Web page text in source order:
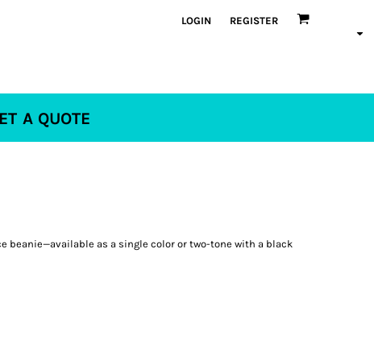
LOGIN REGISTER
A QUOTE
beanie—available as a single color or two-tone with a black